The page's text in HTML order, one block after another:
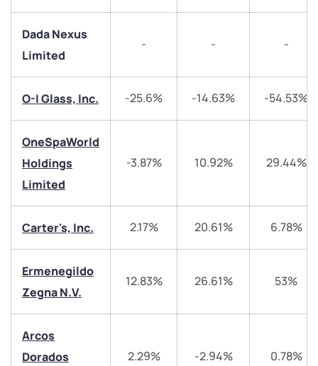
Dada Nexus
Limited
- - -
O-I Glass, Inc. -25.6% -14.63% -54.53%
OneSpaWorld
Holdings
Limited
-3.87% 10.92% 29.44%
Carter's, Inc. 2.17% 20.61% 6.78%
Ermenegildo
Zegna N.V.
12.83% 26.61% 53%
Arcos
Dorados
2.29% -2.94% 0.78%
Share your details and we will contact you.
Share your details and we will contact you.
Get early access
We would love to hear from you
Have something nice or not so nice to say? Do you
have any questions? Reach out to us, we’d love to
start a dialogue with you.
helpdesk@ppreciate.com
+91 70393 25849 (9 am to 9 pm)